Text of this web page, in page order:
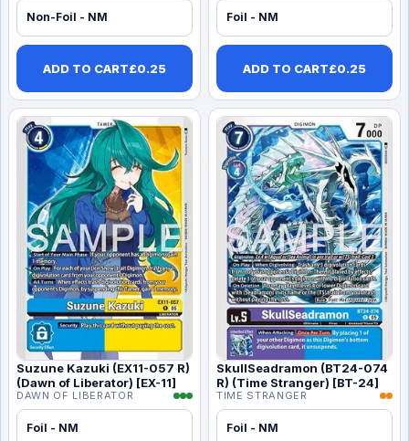
Non-Foil - NM
ADD TO CART£0.25
Foil - NM
ADD TO CART£0.25
Suzune Kazuki (EX11-057 R)
(Dawn of Liberator) [EX-11]
DAWN OF LIBERATOR
Foil - NM
SkullSeadramon (BT24-074
R) (Time Stranger) [BT-24]
TIME STRANGER
Foil - NM